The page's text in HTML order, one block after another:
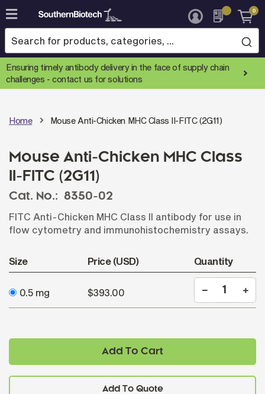
Skip
to
Content
0
Ensuring timely antibody delivery in the face of supply chain
challenges -contact us for solutions
Home Mouse Anti-Chicken MHC Class II-FITC (2G11)
Mouse Anti-Chicken MHC Class
II-FITC (2G11)
Cat. No.: 8350-02
FITC Anti-Chicken MHC Class II antibody for use in
flow cytometry and immunohistochemistry assays.
Size Price (USD) Quantity
0.5 mg $393.00
Add To Cart
Add To Quote